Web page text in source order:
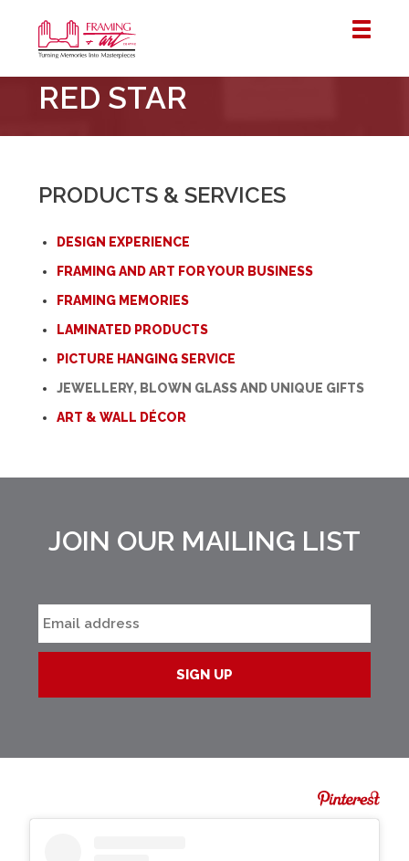
&
Art
Centre
–
RED STAR
PRODUCTS & SERVICES
DESIGN EXPERIENCE
FRAMING AND ART FOR YOUR BUSINESS
FRAMING MEMORIES
LAMINATED PRODUCTS
PICTURE HANGING SERVICE
JEWELLERY, BLOWN GLASS AND UNIQUE GIFTS
ART & WALL DÉCOR
JOIN OUR MAILING LIST